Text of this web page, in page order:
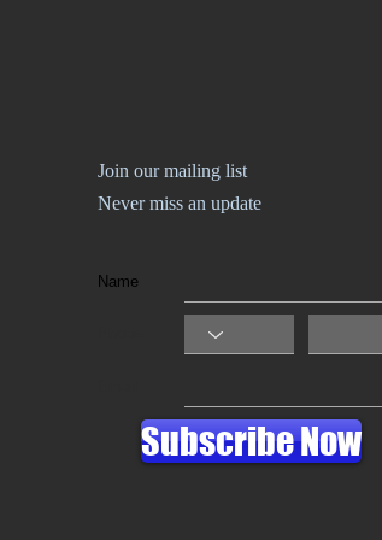
Subscribe Now
Join our mailing list
Never miss an update
Name